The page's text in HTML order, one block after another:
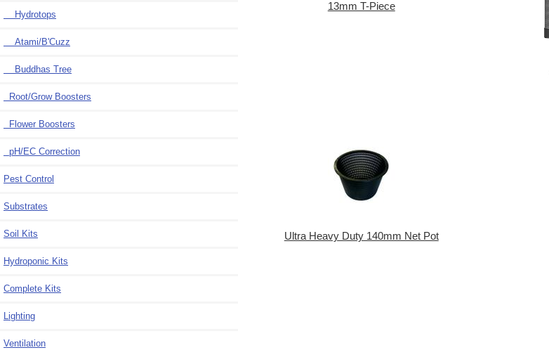
Hydrotops
Atami/B'Cuzz
Buddhas Tree
Root/Grow Boosters
Flower Boosters
pH/EC Correction
Pest Control
Substrates
Soil Kits
Hydroponic Kits
Complete Kits
Lighting
Ventilation
13mm T-Piece
Ultra Heavy Duty 140mm Net Pot